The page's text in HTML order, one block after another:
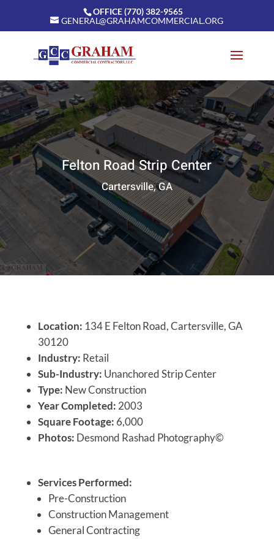
OFFICE (770) 382-9565
GENERAL@GRAHAMCOMMERCIAL.ORG
Felton Road Strip Center
Cartersville, GA
Location: 134 E Felton Road, Cartersville, GA
30120
Industry: Retail
Sub-Industry: Unanchored Strip Center
Type: New Construction
Year Completed: 2003
Square Footage: 6,000
Photos: Desmond Rashad Photography©
Services Performed:
Pre-Construction
Construction Management
General Contracting